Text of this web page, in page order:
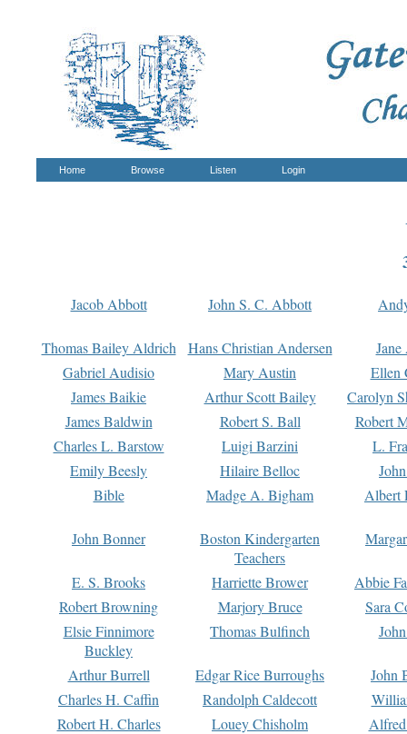
Home Browse Listen Login
Jacob Abbott John S. C. Abbott
Thomas Bailey Aldrich Hans Christian Andersen
Gabriel Audisio
Mary Austin
Ellen
James Baikie
Arthur Scott Bailey
Carolyn
James Baldwin
Robert S. Ball
Robert
Charles L. Barstow
Luigi Barzini
L.
Emily Beesly
Hilaire Belloc
Bible
Madge A. Bigham Albert
John Bonner
Boston Kindergarten
Teachers
E. S. Brooks Harriette Brower
Abbie
Robert Browning
Marjory Bruce
Sara
Elsie Finnimore
Buckley
Thomas Bulfinch
Arthur Burrell Edgar Rice Burroughs
John
Charles H. Caffin
Randolph Caldecott
Robert H. Charles
Louey Chisholm